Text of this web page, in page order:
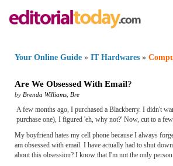
Your Online Guide » IT Hardwares »
Are We Obsessed With Email?
by Brenda Williams Bre
A few months ago, I purchased a Blackberry. I didn't
purchase one), I figured 'eh, why not?' Now, cut to a
My boyfriend hates my cell phone because I always
am obsessed with email. I have actually had to shut
about this obsession? I know that I'm not the only